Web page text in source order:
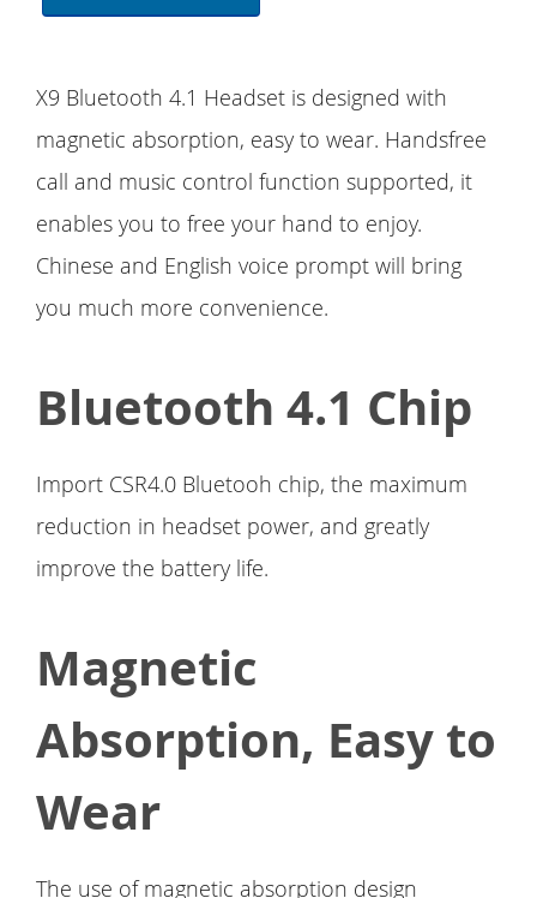
X9 Bluetooth 4.1 Headset is designed with
magnetic absorption, easy to wear. Handsfree
call and music control function supported, it
enables you to free your hand to enjoy.
Chinese and English voice prompt will bring
you much more convenience.
Bluetooth 4.1 Chip
Import CSR4.0 Bluetooh chip, the maximum
reduction in headset power, and greatly
improve the battery life.
Magnetic
Absorption, Easy to
Wear
The use of magnetic absorption design